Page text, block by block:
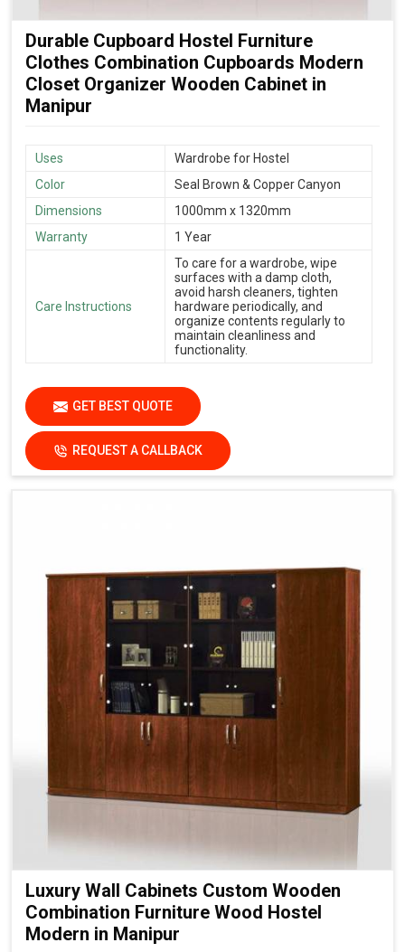
Durable Cupboard Hostel Furniture
Clothes Combination Cupboards Modern
Closet Organizer Wooden Cabinet in
Manipur
Uses
Wardrobe for Hostel
Color
Seal Brown & Copper Canyon
Dimensions
1000mm x 1320mm
Warranty
1 Year
Care Instructions
To care for a wardrobe, wipe
surfaces with a damp cloth,
avoid harsh cleaners, tighten
hardware periodically, and
organize contents regularly to
maintain cleanliness and
functionality.
GET BEST QUOTE
REQUEST A CALLBACK
Luxury Wall Cabinets Custom Wooden
Combination Furniture Wood Hostel
Modern in Manipur